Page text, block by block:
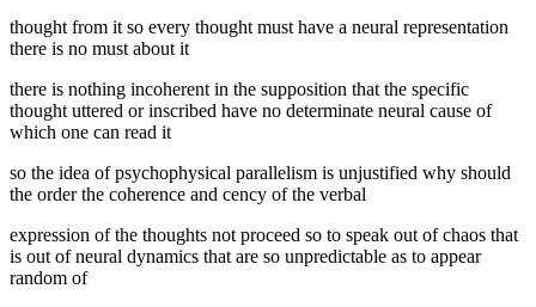
thought from it so every thought must have a neural representation
there is no must about it
there is nothing incoherent in the supposition that the specific
thought uttered or inscribed have no determinate neural cause of
which one can read it
so the idea of psychophysical parallelism is unjustified why should
the order the coherence and cency of the verbal
expression of the thoughts not proceed so to speak out of chaos that
is out of neural dynamics that are so unpredictable as to appear
random of